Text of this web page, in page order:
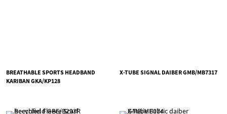
BREATHABLE SPORTS HEADBAND
KARIBAN GKA/KP128
X-TUBE SIGNAL DAIBER GMB/MB7317